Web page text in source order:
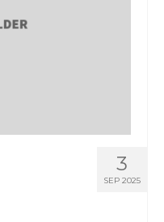
3
SEP 2025